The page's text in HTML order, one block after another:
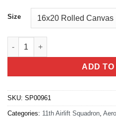
Size
Scott AFB 11th Airlift Squadron
ADD
SKU: SP00961
Categories: 11th Airlift Squadron,